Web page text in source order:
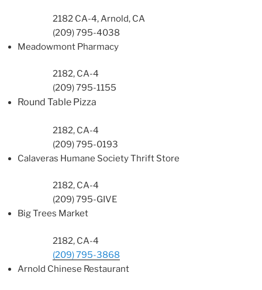
2182 CA-4, Arnold, CA
(209) 795-4038
Meadowmont Pharmacy
2182, CA-4
(209) 795-1155
Round Table Pizza
2182, CA-4
(209) 795-0193
Calaveras Humane Society Thrift Store
2182, CA-4
(209) 795-GIVE
Big Trees Market
2182, CA-4
(209) 795-3868
Arnold Chinese Restaurant